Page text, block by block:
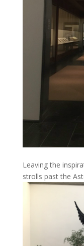
Leaving the
strolls past the